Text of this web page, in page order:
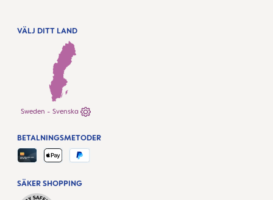
VÄLJ DITT LAND
Sweden - Svenska
SÄKER SHOPPING
BETALNINGSMETODER